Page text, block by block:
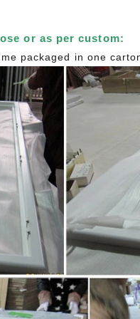
or as per custom:
packaged in one